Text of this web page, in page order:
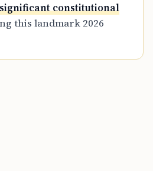
significant constitutional
this landmark 2026